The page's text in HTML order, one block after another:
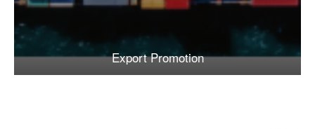
Export Promotion